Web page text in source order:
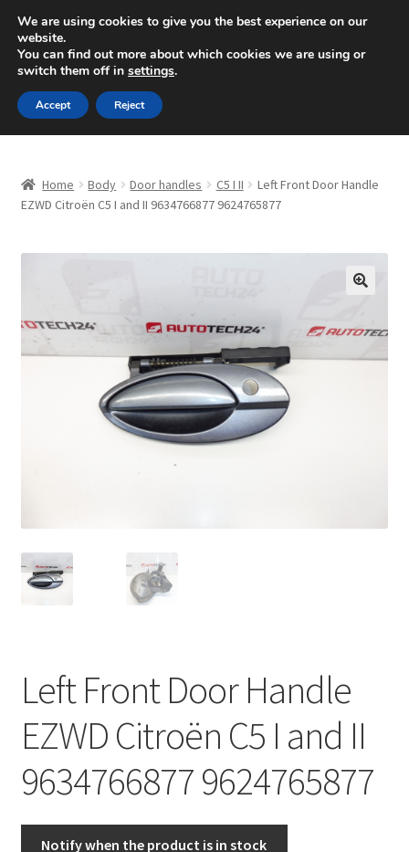
SHIPPING starting at 6 EUR
Mon-Fri 9 a.m. - 4 p.m.+420 704 494 494
Skip
to
navigation
Skip
to
content
About Us
CommerceOps OS
Complaint Procedure
My account
Privacy Policy
Terms & Conditions
Worldwide shipping
Home Body Door handles C5 I II
Left Front Door Handle
EZWD Citroën C5 I and II 9634766877 9624765877
Left Front Door Handle
EZWD Citroën C5 I and II
9634766877 9624765877
Notify when the product is in stock
We are using cookies to give you the best experience on our
website.
You can find out more about which cookies we are using or
switch them off in settings.
Accept Reject